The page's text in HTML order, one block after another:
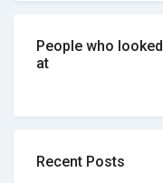
People who
at
Recent Posts